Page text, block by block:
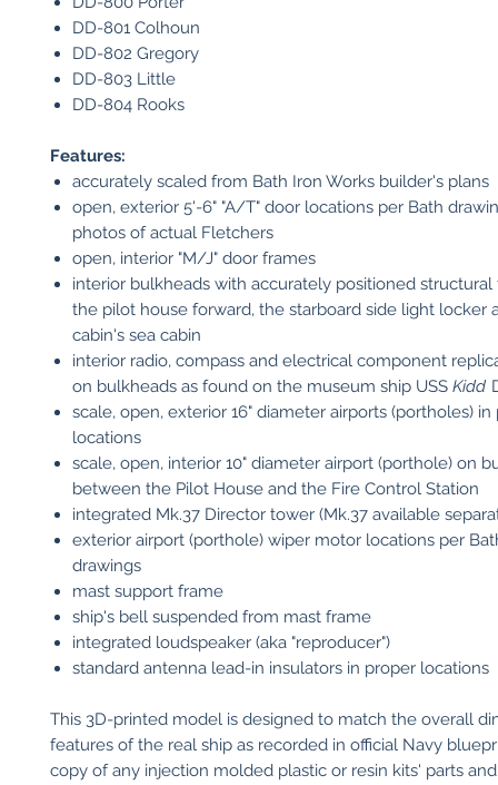
DD-801 Colhoun
DD-802 Gregory
DD-803 Little
DD-804 Rooks
Features:
accurately scaled from Bath Iron Works builder's plans
open, exterior 5'-6" "A/T" door locations per Bath
photos of actual Fletchers
open, interior "M/J" door frames
interior bulkheads with accurately positioned
the pilot house forward, the starboard side light locker
cabin's sea cabin
interior radio, compass and electrical component
on bulkheads as found on the museum ship USS Kidd
scale, open, exterior 16" diameter airports (portholes) in
locations
scale, open, interior 10" diameter airport (porthole) on
between the Pilot House and the Fire Control Station
integrated Mk.37 Director tower (Mk.37 available
exterior airport (porthole) wiper motor locations per
drawings
mast support frame
ship's bell suspended from mast frame
integrated loudspeaker (aka "reproducer")
standard antenna lead-in insulators in proper locations
This 3D-printed model is designed to match the overall
features of the real ship as recorded in official Navy
copy of any injection molded plastic or resin kits' parts